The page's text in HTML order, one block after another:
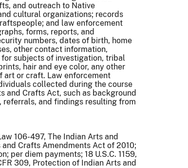
and outreach to Native
cultural organizations; records
and law enforcement
forms, reports, and
numbers, dates of birth, home
other contact information,
subjects of investigation, tribal
hair and eye color, any other
art or craft. Law enforcement
collected during the course
and Crafts Act, such as background
referrals, and findings resulting from
106-497, The Indian Arts and
Crafts Amendments Act of 2010;
per diem payments; 18 U.S.C. 1159,
309, Protection of Indian Arts and